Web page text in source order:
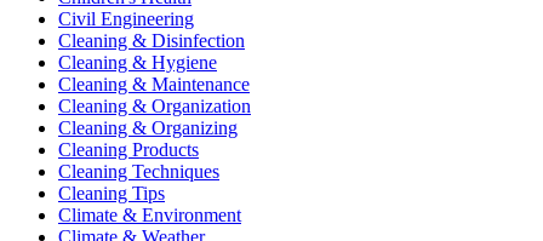
Civil Engineering
Cleaning & Disinfection
Cleaning & Hygiene
Cleaning & Maintenance
Cleaning & Organization
Cleaning & Organizing
Cleaning Products
Cleaning Techniques
Cleaning Tips
Climate & Environment